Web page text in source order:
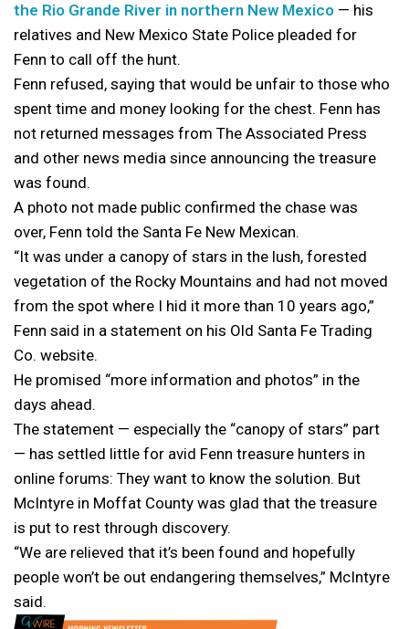
the Rio Grande River in northern New Mexico — his
relatives and New Mexico State Police pleaded for
Fenn to call off the hunt.
Fenn refused, saying that would be unfair to those who
spent time and money looking for the chest. Fenn has
not returned messages from The Associated Press
and other news media since announcing the treasure
was found.
A photo not made public confirmed the chase was
over, Fenn told the Santa Fe New Mexican.
“It was under a canopy of stars in the lush, forested
vegetation of the Rocky Mountains and had not moved
from the spot where I hid it more than 10 years ago,”
Fenn said in a statement on his Old Santa Fe Trading
Co. website.
He promised “more information and photos” in the
days ahead.
The statement — especially the “canopy of stars” part
— has settled little for avid Fenn treasure hunters in
online forums: They want to know the solution. But
McIntyre in Moffat County was glad that the treasure
is put to rest through discovery.
“We are relieved that it’s been found and hopefully
people won’t be out endangering themselves,” McIntyre
said.